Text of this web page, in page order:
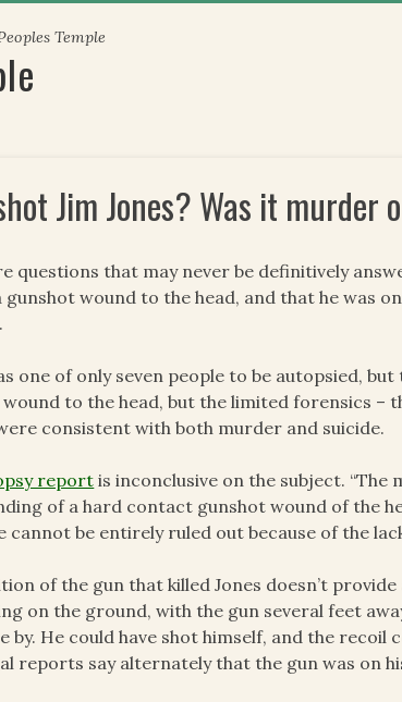
Temple
Jim Jones? Was it murder
questions that may never be definitively
gunshot wound to the head, and that he was
one of only seven people to be autopsied,
to the head, but the limited forensics –
consistent with both murder and suicide.
report is inconclusive on the subject.
of a hard contact gunshot wound of the
cannot be entirely ruled out because of the
of the gun that killed Jones doesn’t
on the ground, with the gun several feet
by. He could have shot himself, and the
reports say alternately that the gun was on